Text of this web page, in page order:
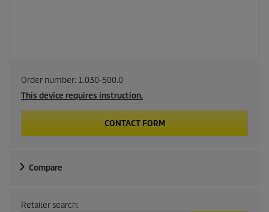
Order number: 1.030-500.0
This device requires instruction.
CONTACT FORM
Compare
Retailer search: